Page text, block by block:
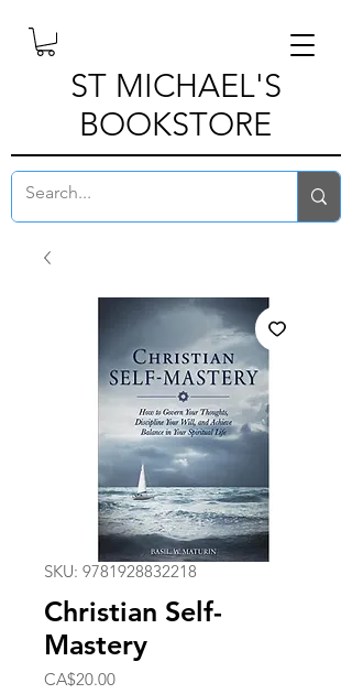
ST MICHAEL'S
BOOKSTORE
SKU: 9781928832218
Christian Self-
Mastery
CA$20.00Price